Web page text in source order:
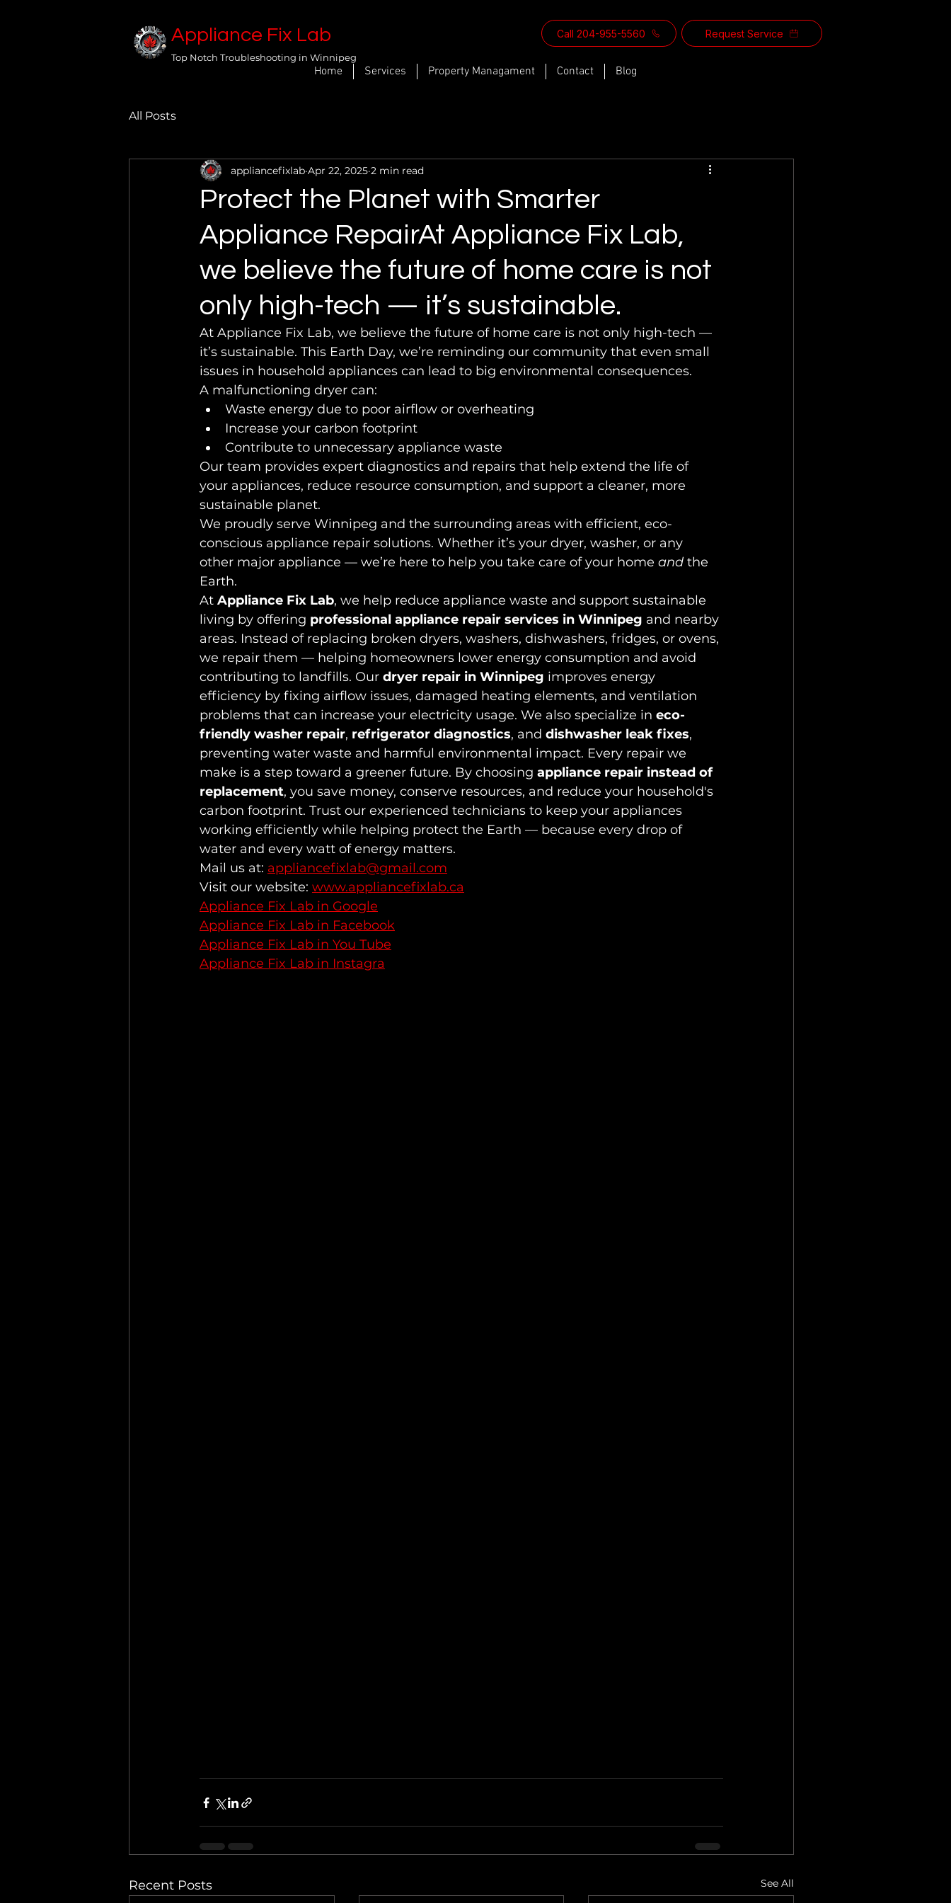
Appliance Fix Lab
Top Notch Troubleshooting in Winnipeg
Call 204-955-5560 Request Service
Home Services Property Managament Contact Blog
All Posts
Protect the Planet with Smarter
Appliance RepairAt Appliance Fix Lab,
we believe the future of home care is not
only high-tech — it’s sustainable.
appliancefixlab Apr 22, 2025 2 min read
At Appliance Fix Lab, we believe the future of home care is not only high-tech —
it’s sustainable. This Earth Day, we’re reminding our community that even small
issues in household appliances can lead to big environmental consequences.
A malfunctioning dryer can:
Waste energy due to poor airflow or overheating
Increase your carbon footprint
Contribute to unnecessary appliance waste
Our team provides expert diagnostics and repairs that help extend the life of
your appliances, reduce resource consumption, and support a cleaner, more
sustainable planet.
We proudly serve Winnipeg and the surrounding areas with efficient, eco-
conscious appliance repair solutions. Whether it’s your dryer, washer, or any
other major appliance — we’re here to help you take care of your home and the
Earth.
At Appliance Fix Lab, we help reduce appliance waste and support sustainable
living by offering professional appliance repair services in Winnipeg and nearby
areas. Instead of replacing broken dryers, washers, dishwashers, fridges, or ovens,
we repair them — helping homeowners lower energy consumption and avoid
contributing to landfills. Our dryer repair in Winnipeg improves energy
efficiency by fixing airflow issues, damaged heating elements, and ventilation
problems that can increase your electricity usage. We also specialize in eco-
friendly washer repair, refrigerator diagnostics, and dishwasher leak fixes,
preventing water waste and harmful environmental impact. Every repair we
make is a step toward a greener future. By choosing appliance repair instead of
replacement, you save money, conserve resources, and reduce your household's
carbon footprint. Trust our experienced technicians to keep your appliances
working efficiently while helping protect the Earth — because every drop of
water and every watt of energy matters.
Mail us at: appliancefixlab@gmail.com
Visit our website: www.appliancefixlab.ca
Appliance Fix Lab in Google
Appliance Fix Lab in Facebook
Appliance Fix Lab in You Tube
Appliance Fix Lab in Instagra
Recent Posts See All